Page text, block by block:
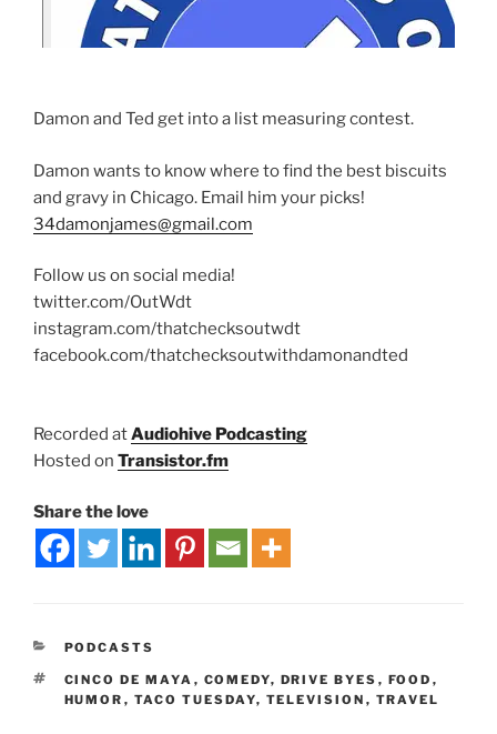
Damon and Ted get into a list measuring contest.
Damon wants to know where to find the best biscuits
and gravy in Chicago. Email him your picks!
34damonjames@gmail.com
Follow us on social media!
twitter.com/OutWdt
instagram.com/thatchecksoutwdt
facebook.com/thatchecksoutwithdamonandted
Recorded atAudiohive Podcasting
Hosted on Transistor.fm
Share the love
PODCASTS
CINCO DE MAYA , COMEDY, DRIVE BYES , FOOD ,
HUMOR , TACO TUESDAY, TELEVISION , TRAVEL